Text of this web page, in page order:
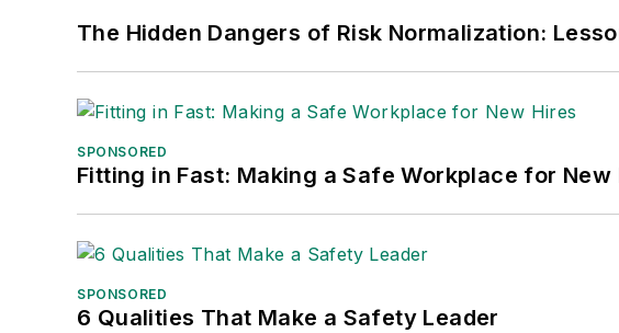
The Hidden Dangers of Risk Normalization:
SPONSORED
Fitting in Fast: Making a Safe Workplace for New
SPONSORED
6 Qualities That Make a Safety Leader